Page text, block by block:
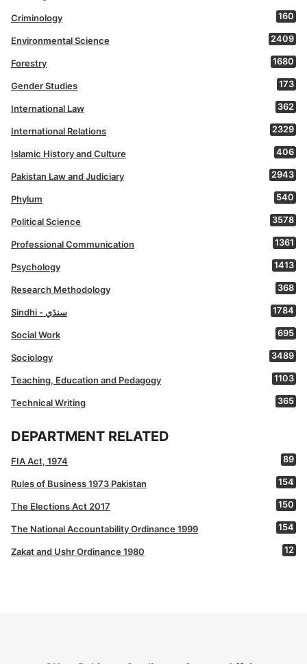
Criminology 160
Environmental Science 2409
Forestry 1680
Gender Studies 173
International Law 362
International Relations 2329
Islamic History and Culture 406
Pakistan Law and Judiciary 2943
Phylum 540
Political Science 3578
Professional Communication 1361
Psychology 1413
Research Methodology 368
Sindhi - سنڌي 1784
Social Work 695
Sociology 3489
Teaching, Education and Pedagogy 1103
Technical Writing 365
DEPARTMENT RELATED
FIA Act, 1974 89
Rules of Business 1973 Pakistan 154
The Elections Act 2017 150
The National Accountability Ordinance 1999 154
Zakat and Ushr Ordinance 1980 12